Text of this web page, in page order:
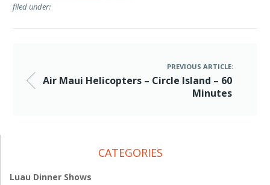
filed under:
PREVIOUS ARTICLE:
Air Maui Helicopters – Circle Island – 60
Minutes
CATEGORIES
Luau Dinner Shows